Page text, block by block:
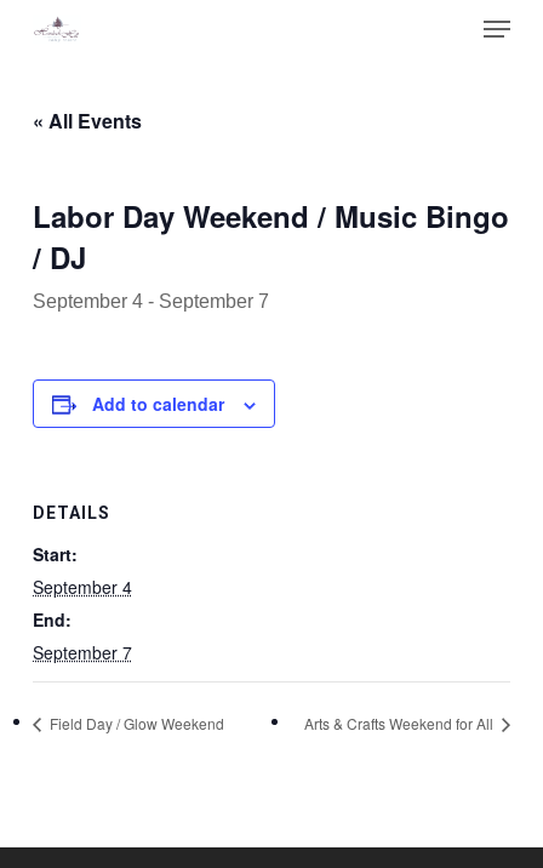
Menu
« All Events
Labor Day Weekend / Music Bingo
/ DJ
September 4- September 7
Add to calendar
DETAILS
Start:
September 4
End:
September 7
Field Day / Glow Weekend Arts & Crafts Weekend for All